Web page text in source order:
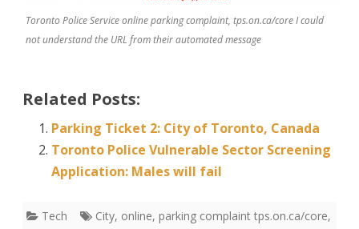
Toronto Police Service online parking complaint, tps.on.ca/core I could
not understand the URL from their automated message
Related Posts:
Parking Ticket 2: City of Toronto, Canada
Toronto Police Vulnerable Sector Screening
Application: Males will fail
Tech City, online, parking complaint tps.on.ca/core,